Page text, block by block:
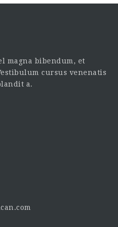
magna bibendum, et
cursus venenatis
a.